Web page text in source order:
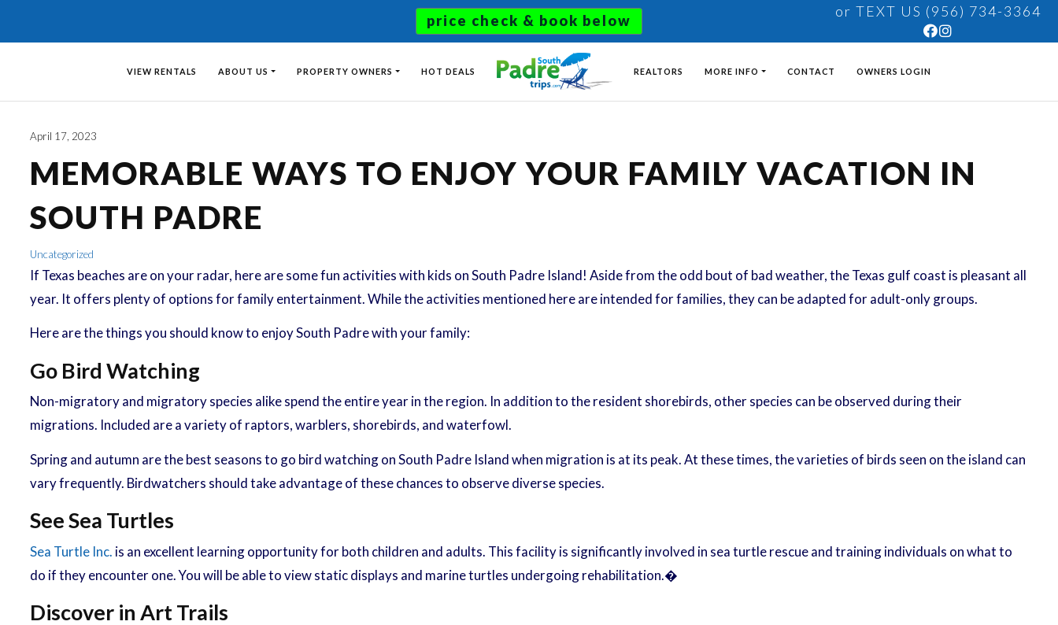
price check & book below
or TEXT US (956) 734-3364
VIEW RENTALS ABOUT US PROPERTY OWNERS HOT DEALS REALTORS MORE INFO CONTACT OWNERS LOGIN
April 17, 2023
MEMORABLE WAYS TO ENJOY YOUR FAMILY VACATION IN
SOUTH PADRE
Uncategorized
If Texas beaches are on your radar, here are some fun activities with kids on South Padre Island! Aside from the odd bout of bad weather, the Texas gulf coast is pleasant all
year. It offers plenty of options for family entertainment. While the activities mentioned here are intended for families, they can be adapted for adult-only groups.
Here are the things you should know to enjoy South Padre with your family:
Go Bird Watching
Non-migratory and migratory species alike spend the entire year in the region. In addition to the resident shorebirds, other species can be observed during their
migrations. Included are a variety of raptors, warblers, shorebirds, and waterfowl.
Spring and autumn are the best seasons to go bird watching on South Padre Island when migration is at its peak. At these times, the varieties of birds seen on the island can
vary frequently. Birdwatchers should take advantage of these chances to observe diverse species.
See Sea Turtles
Sea Turtle Inc. is an excellent learning opportunity for both children and adults. This facility is significantly involved in sea turtle rescue and training individuals on what to
do if they encounter one. You will be able to view static displays and marine turtles undergoing rehabilitation.�
Discover in Art Trails